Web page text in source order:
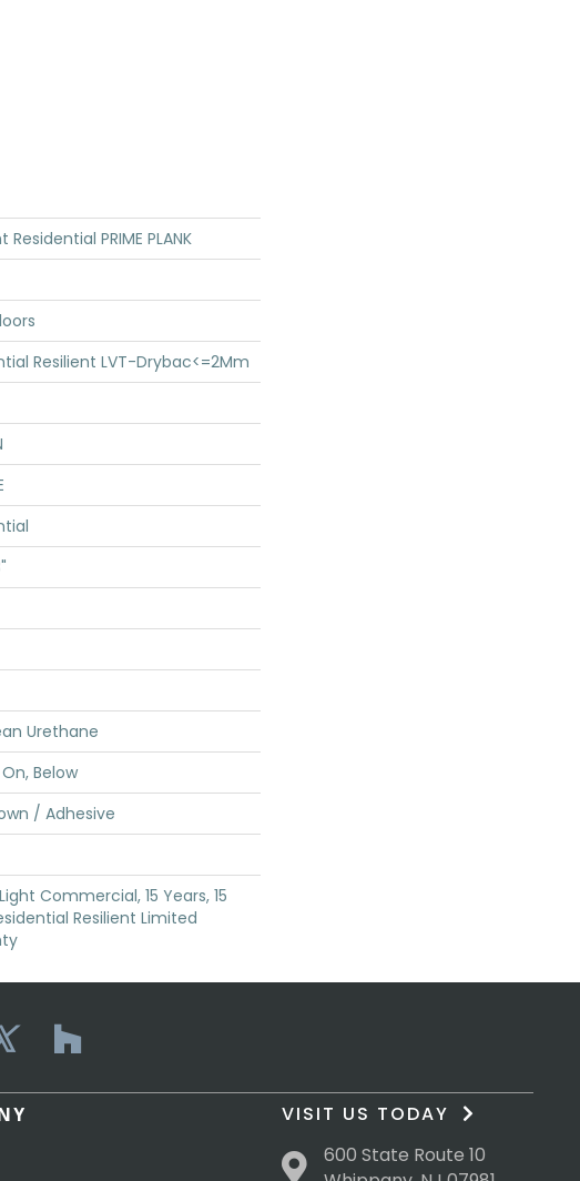
Residential PRIME PLANK
Resilient LVT-Drybac<=2Mm
Urethane
Below
/ Adhesive
Commercial, 15 Years, 15
Resilient Limited
VISIT US TODAY
600 State Route 10